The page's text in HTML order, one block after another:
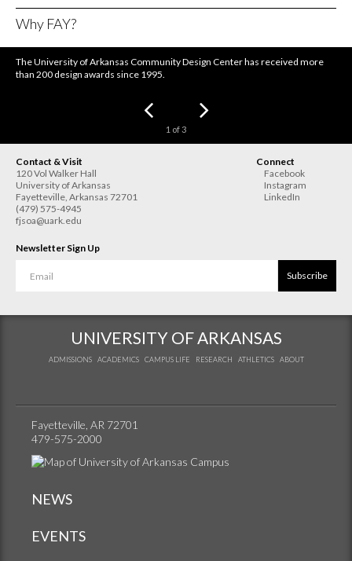
Why FAY?
The University of Arkansas Community Design Center has received more
than 200 design awards since 1995.
1 of 3
Contact & Visit
120 Vol Walker Hall
University of Arkansas
Fayetteville Arkansas 72701
(479) 575-4945
fjsoa@uark.edu
Connect
Facebook
Instagram
LinkedIn
Newsletter Sign Up
Subscribe
UNIVERSITY OF ARKANSAS
ADMISSIONS ACADEMICS CAMPUS LIFE RESEARCH ATHLETICS ABOUT
Fayetteville, AR 72701
479-575-2000
NEWS
EVENTS